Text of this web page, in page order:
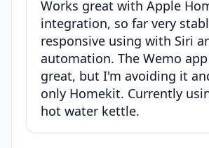
Works great with Apple
integration, so far very
responsive using with Siri
automation. The Wemo
great, but I'm avoiding it
only Homekit. Currently
hot water kettle.